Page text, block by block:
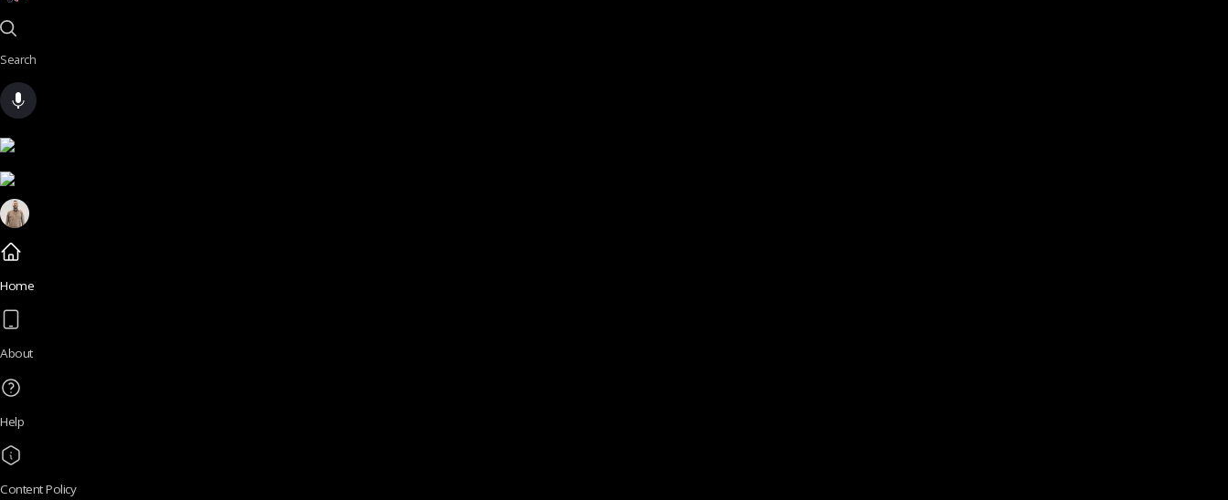
Search
Home
About
Help
Content Policy